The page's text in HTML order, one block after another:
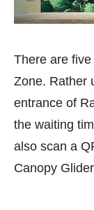
There are
Zone. Rather
entrance of
the waiting
also scan a
Canopy